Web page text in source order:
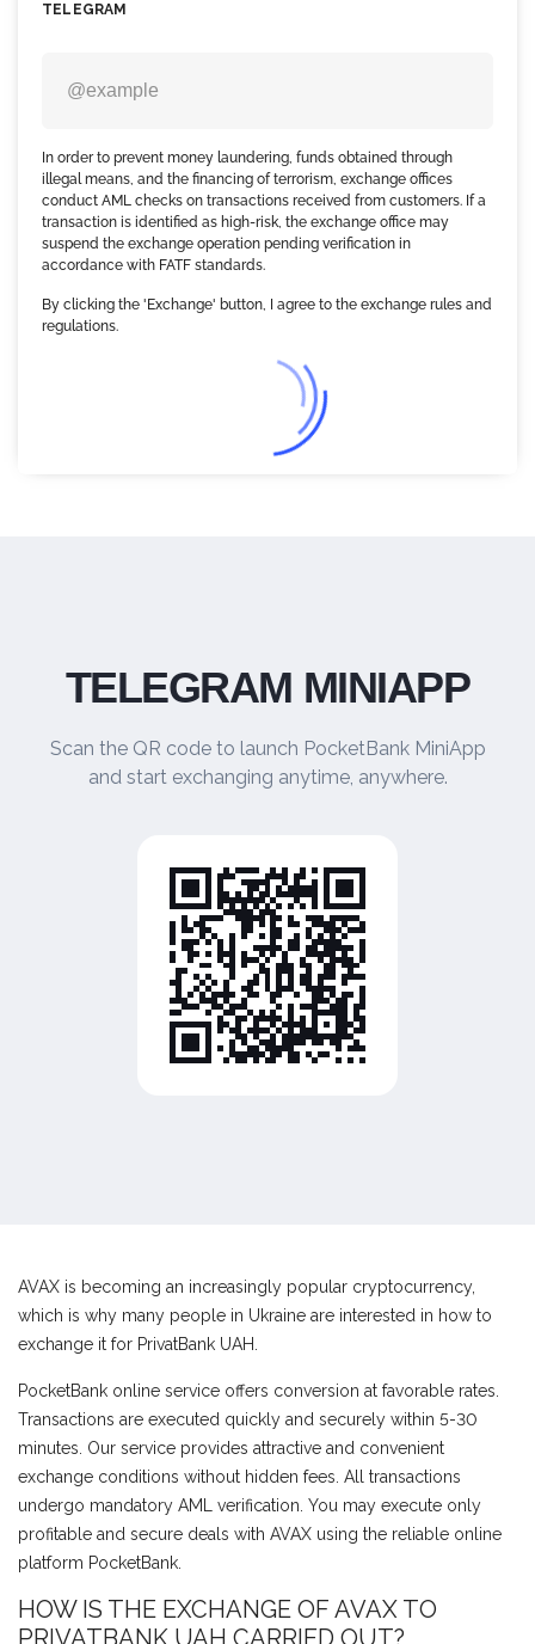
TELEGRAM
In order to prevent money laundering, funds obtained through
illegal means, and the financing of terrorism, exchange offices
conduct AML checks on transactions received from customers. If a
transaction is identified as high-risk, the exchange office may
suspend the exchange operation pending verification in
accordance with FATF standards.
By clicking the 'Exchange' button, I agree to the exchange rules and
regulations.
TELEGRAM MINIAPP
Scan the QR code to launch PocketBank MiniApp
and start exchanging anytime, anywhere.
AVAX is becoming an increasingly popular cryptocurrency,
which is why many people in Ukraine are interested in how to
exchange it for PrivatBank UAH.
PocketBank online service offers conversion at favorable rates.
Transactions are executed quickly and securely within 5-30
minutes. Our service provides attractive and convenient
exchange conditions without hidden fees. All transactions
undergo mandatory AML verification. You may execute only
profitable and secure deals with AVAX using the reliable online
platform PocketBank.
HOW IS THE EXCHANGE OF AVAX TO
PRIVATBANK UAH CARRIED OUT?